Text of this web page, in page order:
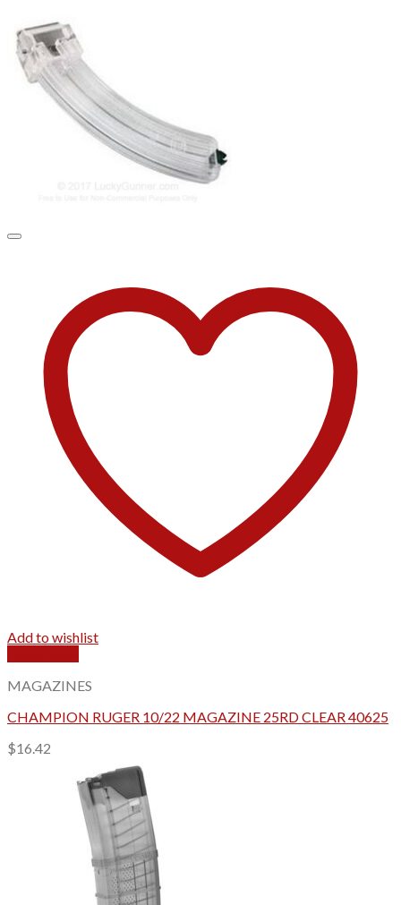
Add to wishlist
MAGAZINES
CHAMPION RUGER 10/22 MAGAZINE 25RD CLEAR 40625
$16.42